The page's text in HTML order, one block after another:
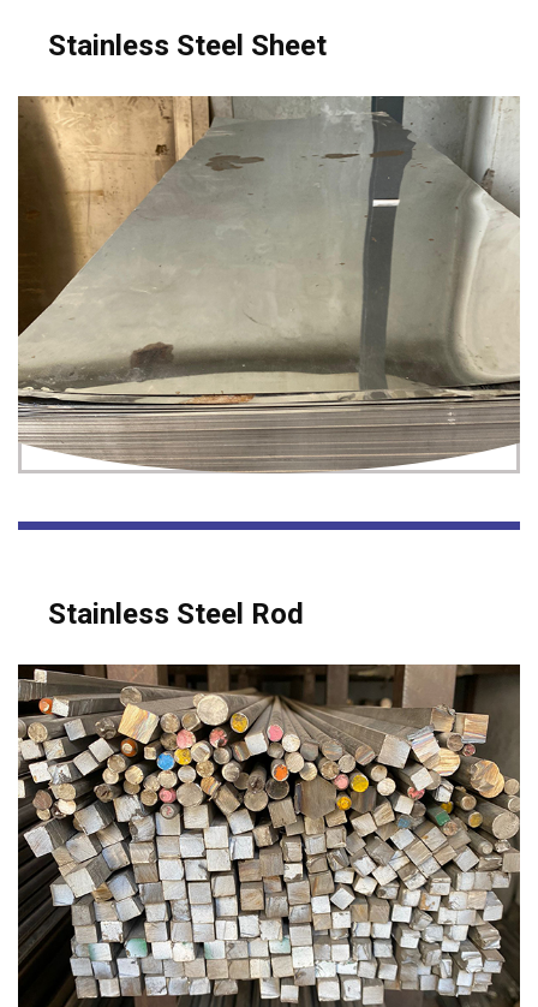
Stainless Steel Sheet
Stainless Steel Rod